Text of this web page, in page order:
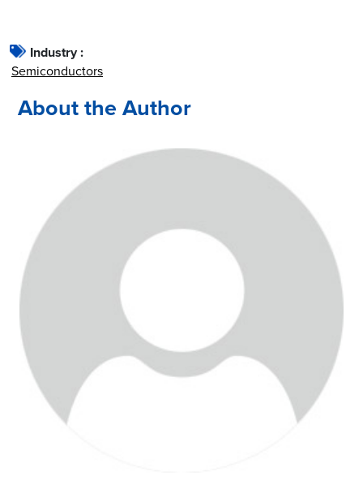
Industry :
Semiconductors
About the Author